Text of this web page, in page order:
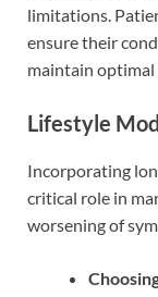
limitations.
ensure their
maintain
Lifestyle
Incorporating
critical role in
worsening of